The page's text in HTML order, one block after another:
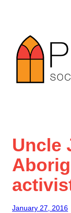
content
Uncle
January 27, 2016